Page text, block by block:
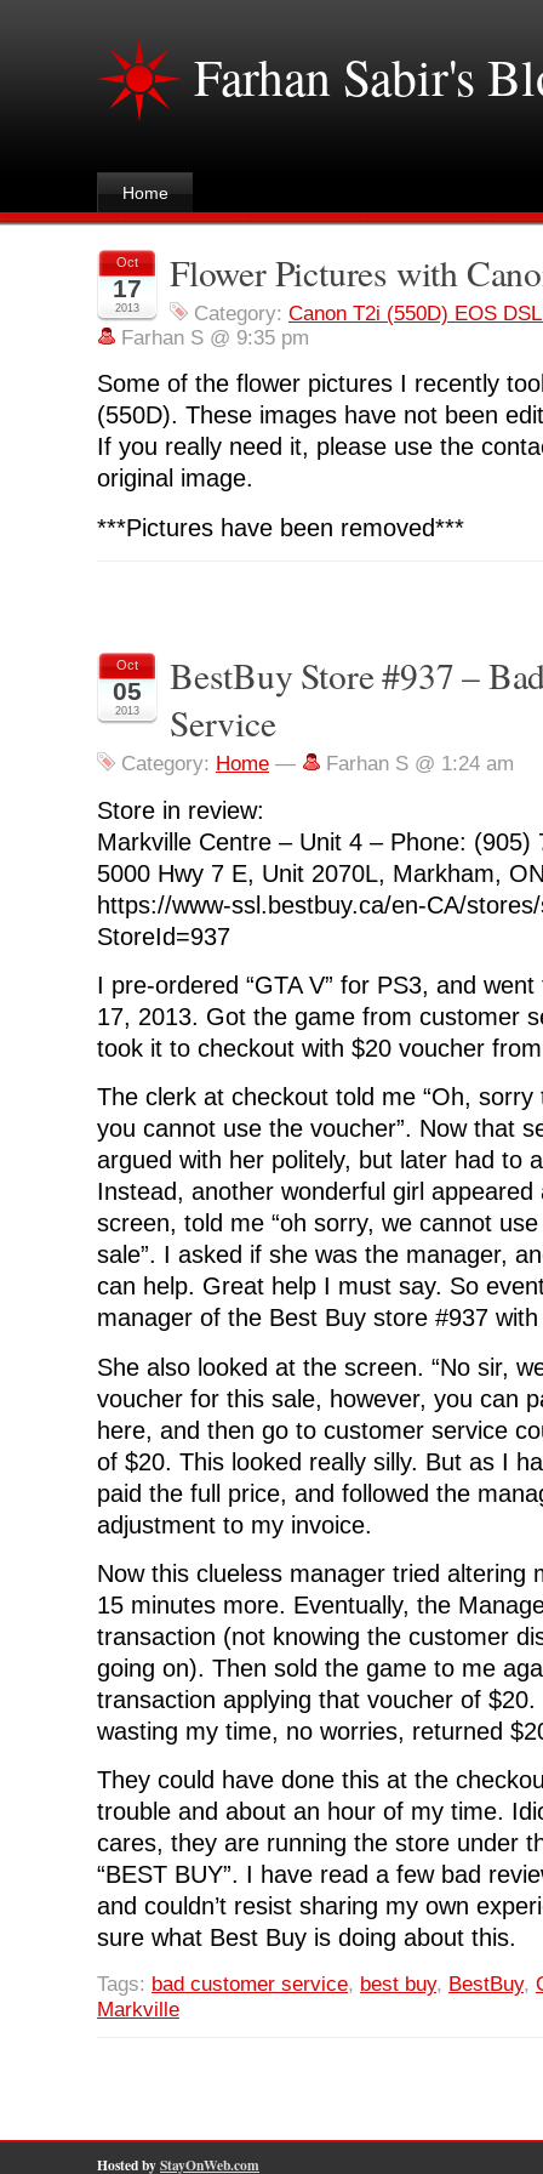
Farhan Sabir's
Home
Oct
17
2013
Flower Pictures with
Category: Canon T2i (550D) EOS
Farhan S @ 9:35 pm
Some of the flower pictures I recently
(550D). These images have not been
If you really need it, please use the
original image.
***Pictures have been removed***
Oct
05
2013
BestBuy Store #937 –
Service
Category: Home — Farhan S @ 1:24 am
Store in review:
Markville Centre – Unit 4 – Phone: (905)
5000 Hwy 7 E, Unit 2070L, Markham,
https://www-ssl.bestbuy.ca/en-CA/
StoreId=937
I pre-ordered “GTA V” for PS3, and
17, 2013. Got the game from customer
took it to checkout with $20 voucher
The clerk at checkout told me “Oh,
you cannot use the voucher”. Now that
argued with her politely, but later had to
Instead, another wonderful girl appeared
screen, told me “oh sorry, we cannot
sale”. I asked if she was the manager,
can help. Great help I must say. So
manager of the Best Buy store #937
She also looked at the screen. “No sir,
voucher for this sale, however, you can
here, and then go to customer service
of $20. This looked really silly. But as I
paid the full price, and followed the
adjustment to my invoice.
Now this clueless manager tried altering
15 minutes more. Eventually, the
transaction (not knowing the customer
going on). Then sold the game to me
transaction applying that voucher of
wasting my time, no worries, returned
They could have done this at the
trouble and about an hour of my time.
cares, they are running the store under
“BEST BUY”. I have read a few bad
and couldn’t resist sharing my own
sure what Best Buy is doing about this.
Tags: bad customer service, best buy, BestBuy,
Markville
Hosted byStayOnWeb.com